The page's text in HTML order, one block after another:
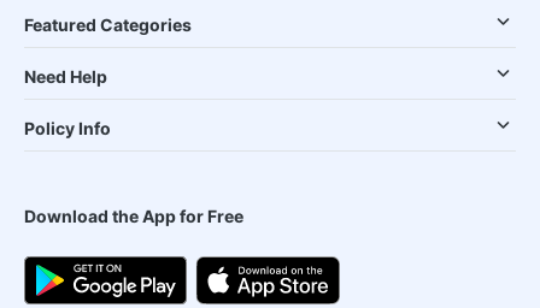
Featured Categories
Need Help
Policy Info
Download the App for Free